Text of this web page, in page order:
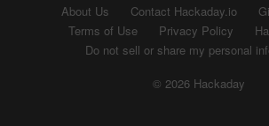
About Us Contact Hackaday.io
Terms of Use
Privacy Policy
Do not sell or share my personal
© 2026 Hackaday